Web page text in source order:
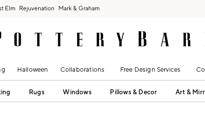
Elm Rejuvenation Mark & Graham
Halloween Collaborations Free Design Services
Rugs Windows Pillows & Decor Art &